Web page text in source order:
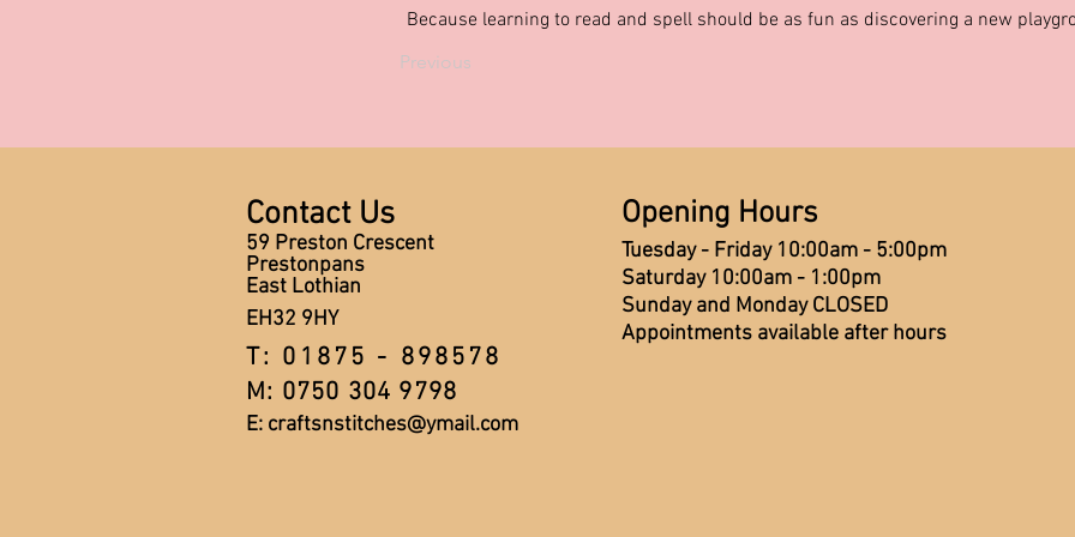
Because learning to read and spell should be as fun as discovering a new
Previous
Opening Hours
Tuesday - Friday 10:00am - 5:00pm
Saturday 10:00am - 1:00pm
Sunday and Monday CLOSED
Appointments available after hours
Contact Us
59 Preston Crescent
Prestonpans
East Lothian
EH32 9HY
T: 01875 - 898578
M: 0750 304 9798
E: craftsnstitches@ymail.com